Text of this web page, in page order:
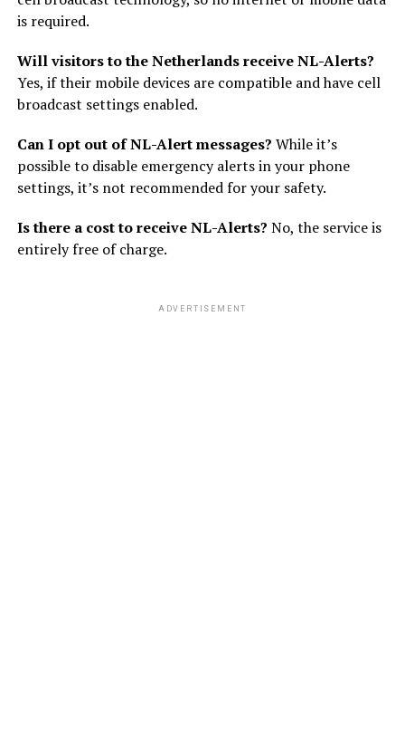
is required.
Will visitors to the Netherlands receive NL-Alerts?
Yes, if their mobile devices are compatible and have cell
broadcast settings enabled.
Can I opt out of NL-Alert messages? While it’s
possible to disable emergency alerts in your phone
settings, it’s not recommended for your safety.
Is there a cost to receive NL-Alerts? No, the service is
entirely free of charge.
ADVERTISEMENT